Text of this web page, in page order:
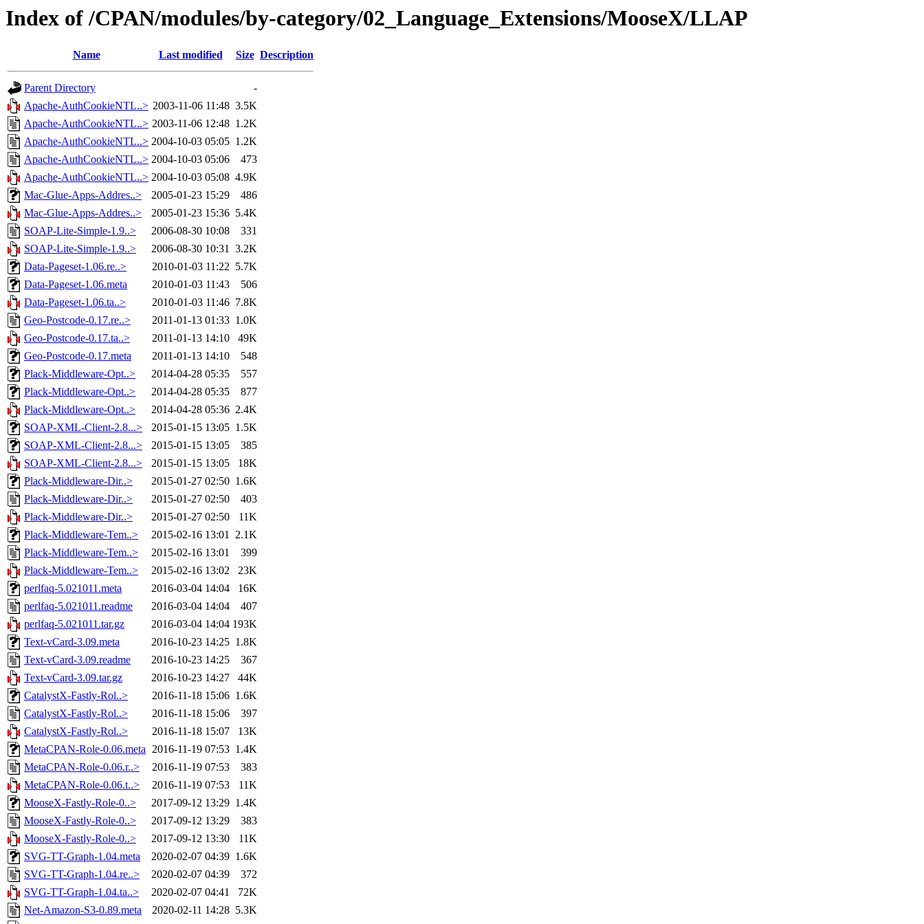
Index of /CPAN/modules/by-category/02_Language_Extensions/MooseX/LLAP
Name Last modified Size Description
Parent Directory
-
Apache-AuthCookieNTL..> 2003-11-06 11:48 3.5K
Apache-AuthCookieNTL..> 2003-11-06 12:48 1.2K
Apache-AuthCookieNTL..> 2004-10-03 05:05 1.2K
Apache-AuthCookieNTL..> 2004-10-03 05:06
473
Apache-AuthCookieNTL..> 2004-10-03 05:08 4.9K
Mac-Glue-Apps-Addres..>
2005-01-23 15:29
486
Mac-Glue-Apps-Addres..>
2005-01-23 15:36 5.4K
SOAP-Lite-Simple-1.9..>
2006-08-30 10:08
331
SOAP-Lite-Simple-1.9..>
2006-08-30 10:31 3.2K
Data-Pageset-1.06.re..>
2010-01-03 11:22 5.7K
Data-Pageset-1.06.meta
2010-01-03 11:43
506
Data-Pageset-1.06.ta..>
2010-01-03 11:46 7.8K
Geo-Postcode-0.17.re..>
2011-01-13 01:33 1.0K
Geo-Postcode-0.17.ta..>
2011-01-13 14:10
49K
Geo-Postcode-0.17.meta
2011-01-13 14:10
548
Plack-Middleware-Opt..>
2014-04-28 05:35
557
Plack-Middleware-Opt..>
2014-04-28 05:35
877
Plack-Middleware-Opt..>
2014-04-28 05:36 2.4K
SOAP-XML-Client-2.8...>
2015-01-15 13:05 1.5K
SOAP-XML-Client-2.8...>
2015-01-15 13:05
385
SOAP-XML-Client-2.8...>
2015-01-15 13:05
18K
Plack-Middleware-Dir..>
2015-01-27 02:50 1.6K
Plack-Middleware-Dir..>
2015-01-27 02:50
403
Plack-Middleware-Dir..>
2015-01-27 02:50
11K
Plack-Middleware-Tem..>
2015-02-16 13:01 2.1K
Plack-Middleware-Tem..>
2015-02-16 13:01
399
Plack-Middleware-Tem..>
2015-02-16 13:02
23K
perlfaq-5.021011.meta
2016-03-04 14:04
16K
perlfaq-5.021011.readme
2016-03-04 14:04
407
perlfaq-5.021011.tar.gz
2016-03-04 14:04 193K
Text-vCard-3.09.meta
2016-10-23 14:25 1.8K
Text-vCard-3.09.readme
2016-10-23 14:25
367
Text-vCard-3.09.tar.gz
2016-10-23 14:27
44K
CatalystX-Fastly-Rol..>
2016-11-18 15:06 1.6K
CatalystX-Fastly-Rol..>
2016-11-18 15:06
397
CatalystX-Fastly-Rol..>
2016-11-18 15:07
13K
MetaCPAN-Role-0.06.meta 2016-11-19 07:53 1.4K
MetaCPAN-Role-0.06.r..>
2016-11-19 07:53
383
MetaCPAN-Role-0.06.t..>
2016-11-19 07:53
11K
MooseX-Fastly-Role-0..>
2017-09-12 13:29 1.4K
MooseX-Fastly-Role-0..>
2017-09-12 13:29
383
MooseX-Fastly-Role-0..>
2017-09-12 13:30
11K
SVG-TT-Graph-1.04.meta
2020-02-07 04:39 1.6K
SVG-TT-Graph-1.04.re..>
2020-02-07 04:39
372
SVG-TT-Graph-1.04.ta..>
2020-02-07 04:41
72K
Net-Amazon-S3-0.89.meta
2020-02-11 14:28 5.3K